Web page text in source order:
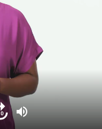
Seek
forward
Mute